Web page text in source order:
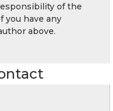
of the
you have any
above.